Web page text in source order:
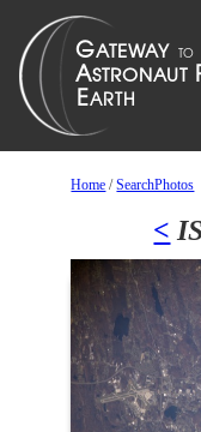
Home /SearchPhotos
<